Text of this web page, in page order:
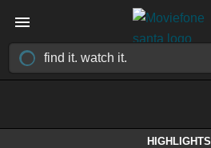
HIGHLIGHTS